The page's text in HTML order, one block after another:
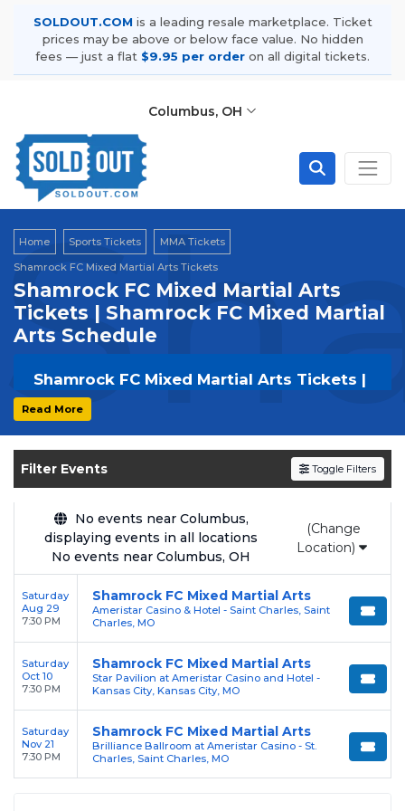
SOLDOUT.COM is a leading resale marketplace. Ticket
prices may be above or below face value. No hidden
fees — just a flat $9.95 per order on all digital tickets.
Columbus, OH
Home Sports Tickets
MMA Tickets
Shamrock FC Mixed Martial Arts Tickets
Shamrock FC Mixed Martial Arts
Tickets | Shamrock FC Mixed Martial
Arts Schedule
Shamrock FC Mixed Martial Arts Tickets |
Live Events & Tour Dates
tickets onSOLDOUT.COMand experience the
event live. Browse upcoming shows, compare
tickets for the most in-demand performances
and appearances.
Enjoy transparent pricing withno hidden
service feesand a simple flat $9.95 delivery
fee on all digital orders. Every purchase is
backed by our100% Buyer Guarantee ,
ensuring your tickets are authentic and
delivered on time.
Read More
Filter Events Toggle Filters
No events near Columbus,
displaying events in all locations
No events near Columbus, OH
(Change
Location)
Saturday
Aug 29
7:30 PM
Shamrock FC Mixed Martial Arts
Ameristar Casino & Hotel - Saint Charles, Saint
Charles, MO
Saturday
Oct 10
7:30 PM
Shamrock FC Mixed Martial Arts
Star Pavilion at Ameristar Casino and Hotel -
Kansas City, Kansas City, MO
Saturday
Nov 21
7:30 PM
Shamrock FC Mixed Martial Arts
Brilliance Ballroom at Ameristar Casino - St.
Charles, Saint Charles, MO